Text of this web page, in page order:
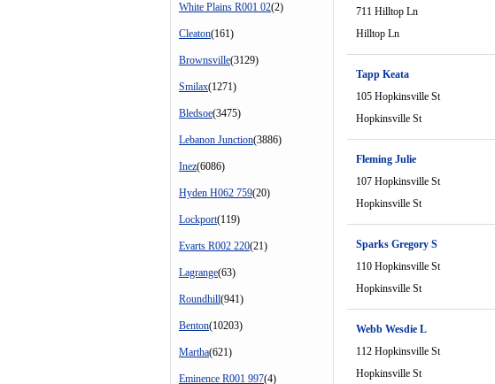
White Plains R001 02(2)
Cleaton(161)
Brownsville(3129)
Smilax(1271)
Bledsoe(3475)
Lebanon Junction(3886)
Inez(6086)
Hyden H062 759(20)
Lockport(119)
Evarts R002 220(21)
Lagrange(63)
Roundhill(941)
Benton(10203)
Martha(621)
Eminence R001 997(4)
711 Hilltop Ln
Hilltop Ln
Tapp Keata
105 Hopkinsville St
Hopkinsville St
Fleming Julie
107 Hopkinsville St
Hopkinsville St
Sparks Gregory S
110 Hopkinsville St
Hopkinsville St
Webb Wesdie L
112 Hopkinsville St
Hopkinsville St